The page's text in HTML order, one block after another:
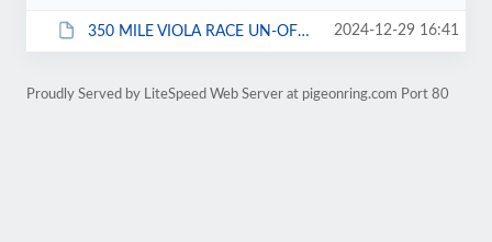
350 MILE VIOLA RACE UN-OFFICIAL RESULTS 11-3-2013.pdf 2024-12-29 16:41
Proudly Served by LiteSpeed Web Server at pigeonring.com Port 80